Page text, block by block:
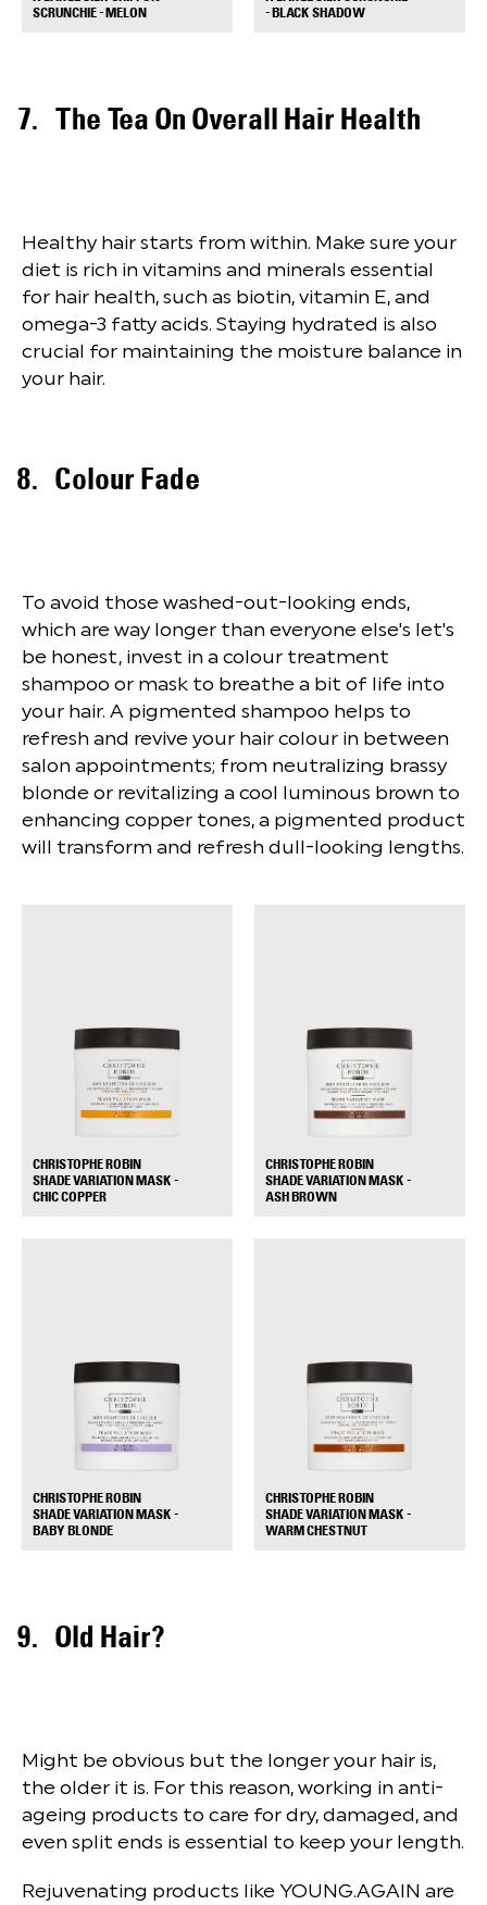
SCRUNCHIE - MELON
- BLACK SHADOW
The Tea On Overall Hair Health
Healthy hair starts from within. Make sure your
diet is rich in vitamins and minerals essential
for hair health, such as biotin, vitamin E, and
omega-3 fatty acids. Staying hydrated is also
crucial for maintaining the moisture balance in
your hair.
Colour Fade
To avoid those washed-out-looking ends,
which are way longer than everyone else's let's
be honest, invest in a colour treatment
shampoo or mask to breathe a bit of life into
your hair. A pigmented shampoo helps to
refresh and revive your hair colour in between
salon appointments; from neutralizing brassy
blonde or revitalizing a cool luminous brown to
enhancing copper tones, a pigmented product
will transform and refresh dull-looking lengths.
CHRISTOPHE ROBIN
SHADE VARIATION MASK -
CHIC COPPER
CHRISTOPHE ROBIN
SHADE VARIATION MASK -
ASH BROWN
CHRISTOPHE ROBIN
SHADE VARIATION MASK -
BABY BLONDE
CHRISTOPHE ROBIN
SHADE VARIATION MASK -
WARM CHESTNUT
Old Hair?
Might be obvious but the longer your hair is,
the older it is. For this reason, working in anti-
ageing products to care for dry, damaged, and
even split ends is essential to keep your length.
Rejuvenating products like YOUNG.AGAIN are